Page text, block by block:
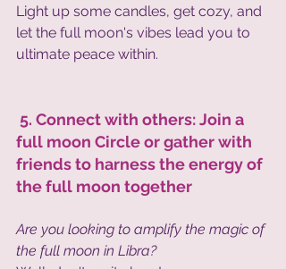
Light up some candles, get cozy, and
let the full moon's vibes lead you to
ultimate peace within.
full moon Circle or gather with
friends to harness the energy of
the full moon together
Are you looking to amplify the magic of
the full moon in Libra?